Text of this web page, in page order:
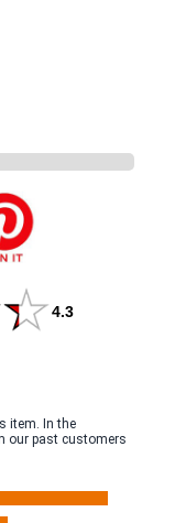
4.3
item. In the
our past customers